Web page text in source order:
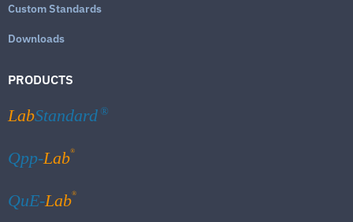
Custom Standards
Downloads
PRODUCTS
LabStandard ®
Qpp-Lab®
QuE-Lab®